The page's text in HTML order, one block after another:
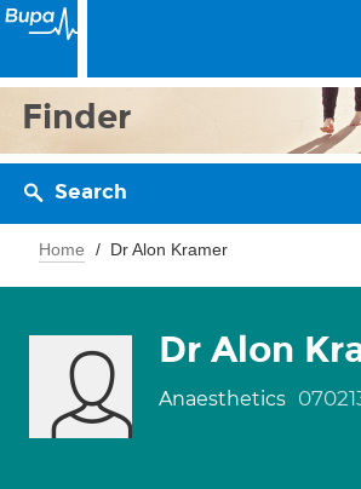
Finder
Search
Home Dr Alon Kramer
Dr Alon
Anaesthetics